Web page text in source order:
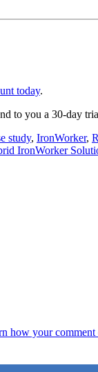
today.
to you a 30-day
study, IronWorker,
IronWorker
how your comment